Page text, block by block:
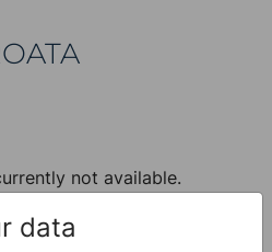
not available.
data